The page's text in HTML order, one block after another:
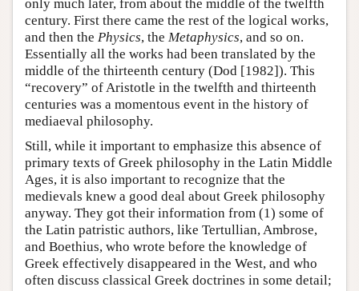
only much later, from about the middle of the twelfth
century. First there came the rest of the logical works,
and then the Physics, the Metaphysics, and so on.
Essentially all the works had been translated by the
middle of the thirteenth century (Dod [1982]). This
“recovery” of Aristotle in the twelfth and thirteenth
centuries was a momentous event in the history of
mediaeval philosophy.
Still, while it important to emphasize this absence of
primary texts of Greek philosophy in the Latin Middle
Ages, it is also important to recognize that the
medievals knew a good deal about Greek philosophy
anyway. They got their information from (1) some of
the Latin patristic authors, like Tertullian, Ambrose,
and Boethius, who wrote before the knowledge of
Greek effectively disappeared in the West, and who
often discuss classical Greek doctrines in some detail;